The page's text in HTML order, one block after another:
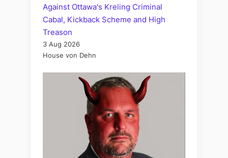
Against Ottawa's Kreling Criminal
Cabal, Kickback Scheme and High
Treason
3 Aug 2026
House von Dehn